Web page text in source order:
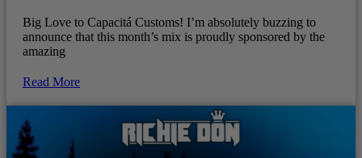
Big Love to Capacitá Customs! I’m absolutely buzzing to
announce that this month’s mix is proudly sponsored by the
amazing
Read More